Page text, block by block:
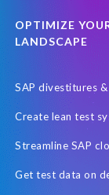
OPTIMIZE
LANDSCAPE
SAP divestitures
Create lean test
Streamline SAP
Get test data on